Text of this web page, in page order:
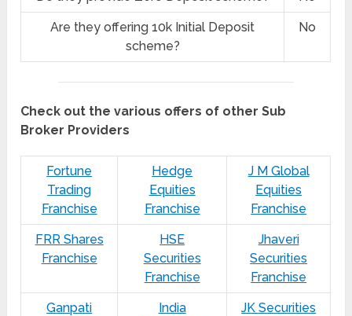
Are they offering 10k Initial Deposit
scheme?
No
Check out the various offers of other Sub
Broker Providers
Fortune
Trading
Franchise
Hedge
Equities
Franchise
J M Global
Equities
Franchise
FRR Shares
Franchise
HSE
Securities
Franchise
Jhaveri
Securities
Franchise
Ganpati
India
JK Securities